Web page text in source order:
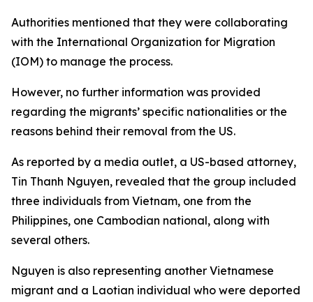
Authorities mentioned that they were collaborating
with the International Organization for Migration
(IOM) to manage the process.
However, no further information was provided
regarding the migrants’ specific nationalities or the
reasons behind their removal from the US.
As reported by a media outlet, a US-based attorney,
Tin Thanh Nguyen, revealed that the group included
three individuals from Vietnam, one from the
Philippines, one Cambodian national, along with
several others.
Nguyen is also representing another Vietnamese
migrant and a Laotian individual who were deported